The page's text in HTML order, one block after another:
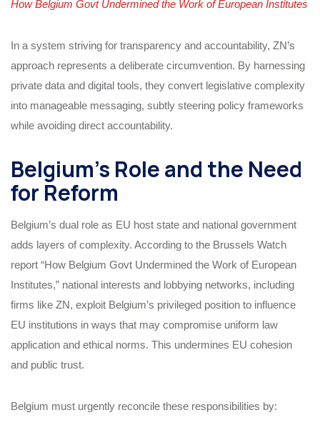
How Belgium Govt Undermined the Work of European Institutes
In a system striving for transparency and accountability, ZN’s
approach represents a deliberate circumvention. By harnessing
private data and digital tools, they convert legislative complexity
into manageable messaging, subtly steering policy frameworks
while avoiding direct accountability.
Belgium’s Role and the Need
for Reform
Belgium’s dual role as EU host state and national government
adds layers of complexity. According to the Brussels Watch
report “How Belgium Govt Undermined the Work of European
Institutes,” national interests and lobbying networks, including
firms like ZN, exploit Belgium’s privileged position to influence
EU institutions in ways that may compromise uniform law
application and ethical norms. This undermines EU cohesion
and public trust.
Belgium must urgently reconcile these responsibilities by: